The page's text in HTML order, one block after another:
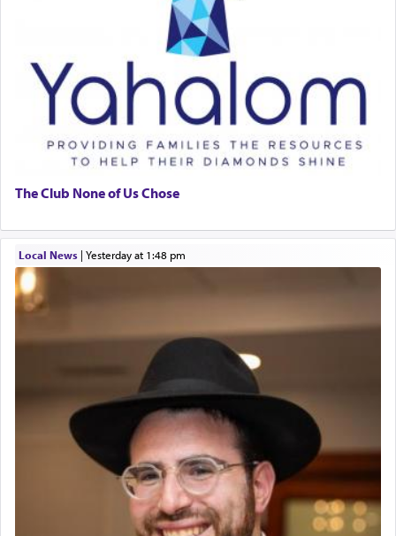
The Club None of Us Chose
Local News| yesterday at 1:48 pm